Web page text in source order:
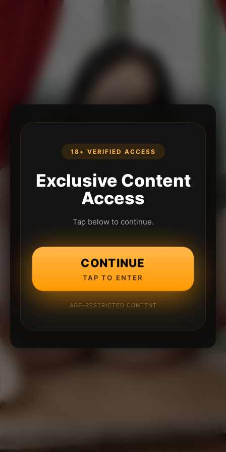
18+ VERIFIED ACCESS
Exclusive Content
Access
Tap below to continue.
CONTINUE
TAP TO ENTER
AGE-RESTRICTED CONTENT